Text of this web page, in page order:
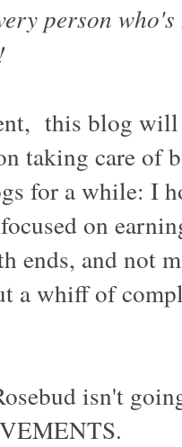
person
this blog will
taking care of
for a while: I
on
ends, and not
a whiff of
isn't